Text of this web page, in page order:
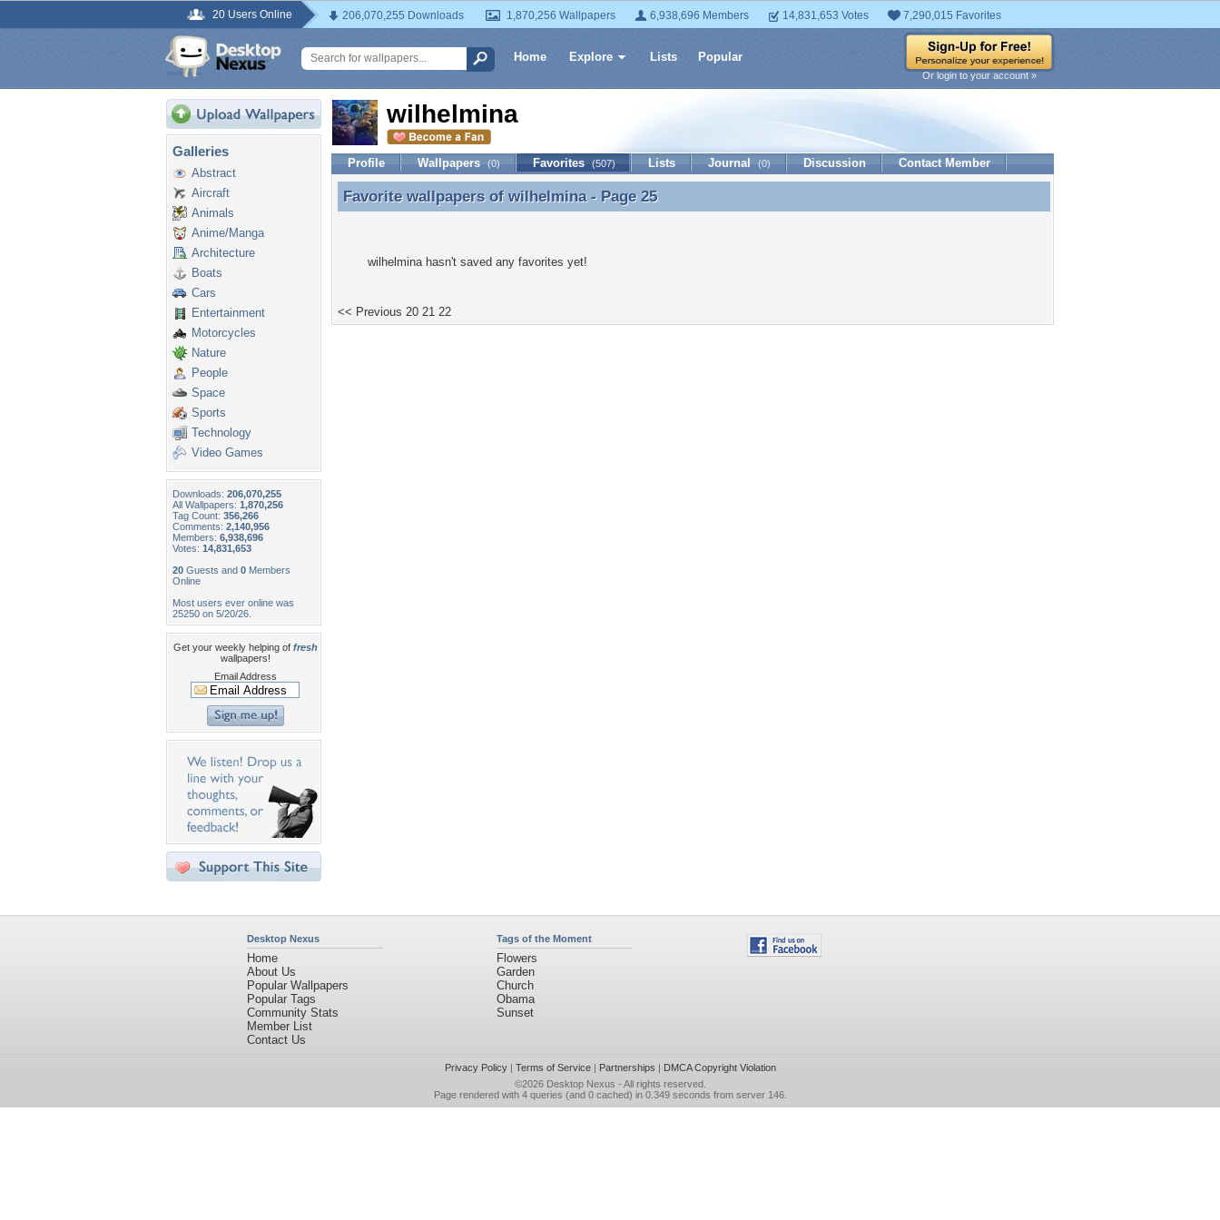
20 Users Online 206,070,255 Downloads 1,870,256 Wallpapers 6,938,696 Members 14,831,653 Votes 7,290,015 Favorites
Home Explore Lists Popular
Or login to your account »
Galleries
Abstract
Aircraft
Animals
Anime/Manga
Architecture
Boats
Cars
Entertainment
Motorcycles
Nature
People
Space
Sports
Technology
Video Games
Downloads: 206,070,255
All Wallpapers: 1,870,256
Tag Count: 356,266
Comments: 2,140,956
Members: 6,938,696
Votes: 14,831,653
20 Guests and 0 Members
Online
Most users ever online was
25250 on 5/20/26.
Get your weekly helping of fresh
wallpapers!
Email Address
wilhelmina
Profile Wallpapers (0) Favorites (507) Lists Journal (0) Discussion Contact Member
Favorite wallpapers of wilhelmina - Page 25
Favorite wallpapers of wilhelmina- Page 25
wilhelmina hasn't saved any favorites yet!
<< Previous 20 21 22
Desktop Nexus
Home
About Us
Popular Wallpapers
Popular Tags
Community Stats
Member List
Contact Us
Tags of the Moment
Flowers
Garden
Church
Obama
Sunset
Privacy Policy| Terms of Service| Partnerships | DMCA Copyright Violation
©2026 Desktop Nexus - All rights reserved.
Page rendered with 4 queries (and 0 cached) in 0.349 seconds from server 146.